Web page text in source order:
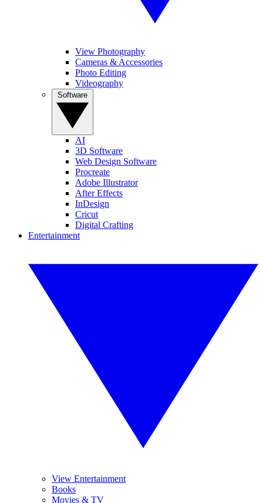
View Photography
Cameras & Accessories
Photo Editing
Videography
AI
3D Software
Web Design Software
Procreate
Adobe Illustrator
After Effects
InDesign
Cricut
Digital Crafting
Entertainment
View Entertainment
Books
Movies & TV